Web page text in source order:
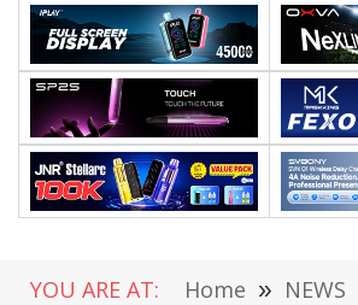
YOU ARE AT: Home » NEWS